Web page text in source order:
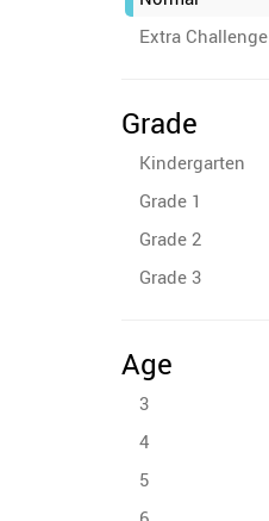
Extra Challenge
Grade
Kindergarten
Grade 1
Grade 2
Grade 3
Age
3
4
5